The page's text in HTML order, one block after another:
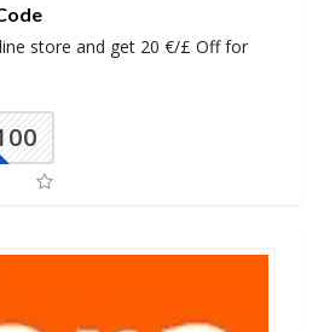
store and get 20 €/£ Off for